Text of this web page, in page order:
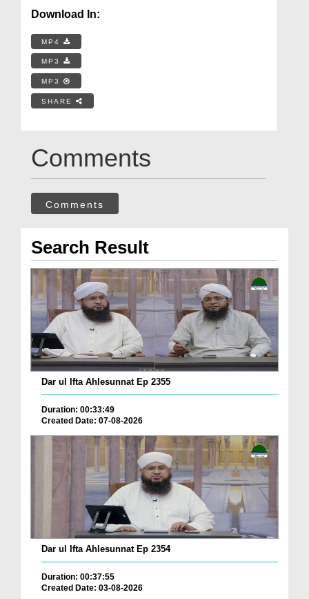
Download In:
MP4
MP3
MP3
SHARE
Comments
Comments
Search Result
Dar ul Ifta Ahlesunnat Ep 2355
Duration: 00:33:49
Created Date: 07-08-2026
Dar ul Ifta Ahlesunnat Ep 2354
Duration: 00:37:55
Created Date: 03-08-2026